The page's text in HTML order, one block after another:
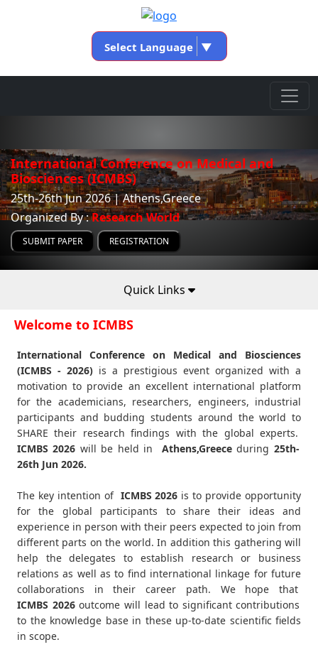
Select Language ▼
International Conference on Medical and
Biosciences (ICMBS)
25th-26th Jun 2026 | Athens,Greece
Organized By :Research World
SUBMIT PAPER REGISTRATION
Quick Links
Welcome to ICMBS
International Conference on Medical and Biosciences
(ICMBS - 2026) is a prestigious event organized with a
motivation to provide an excellent international platform
for the academicians, researchers, engineers, industrial
participants and budding students around the world to
SHARE their research findings with the global experts.
ICMBS2026 will be held in Athens,Greeceduring 25th-
26th Jun 2026.
The key intention of ICMBS 2026 is to provide opportunity
for the global participants to share their ideas and
experience in person with their peers expected to join from
different parts on the world. In addition this gathering will
help the delegates to establish research or business
relations as well as to find international linkage for future
collaborations in their career path. We hope that
ICMBS 2026outcome will lead to significant contributions
to the knowledge base in these up-to-date scientific fields
in scope.